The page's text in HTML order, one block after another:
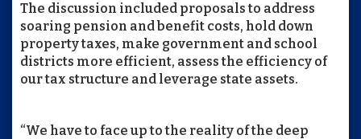
The discussion included proposals to address
soaring pension and benefit costs, hold down
property taxes, make government and school
districts more efficient, assess the efficiency of
our tax structure and leverage state assets.
“We have to face up to the reality of the deep